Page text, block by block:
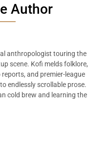
Author
anthropologist touring the
scene. Kofi melds folklore,
and premier-league
endlessly scrollable prose.
cold brew and learning the